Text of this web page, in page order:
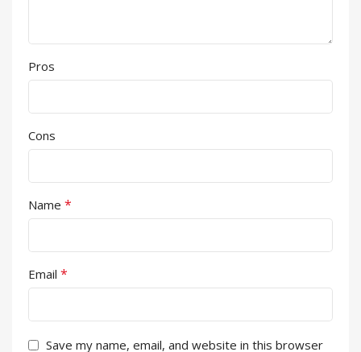
Pros
Cons
Name *
Email *
Save my name, email, and website in this browser